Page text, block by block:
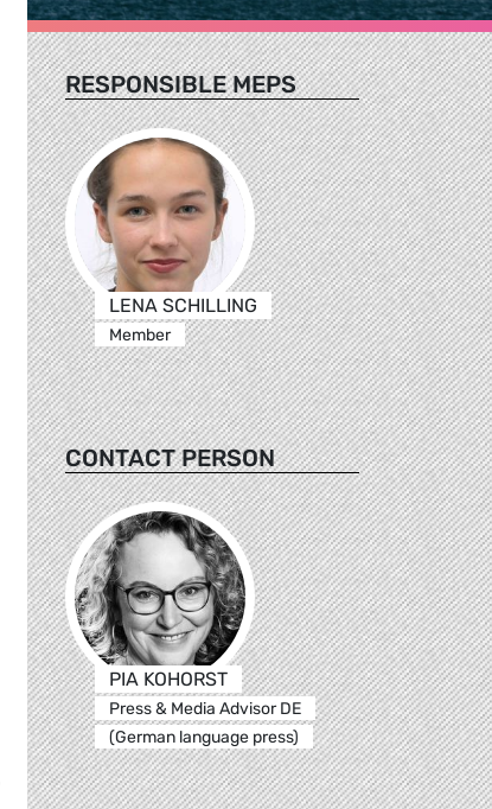
RESPONSIBLE MEPS
LENA SCHILLING
Member
CONTACT PERSON
PIA KOHORST
Press & Media Advisor DE
(German language press)